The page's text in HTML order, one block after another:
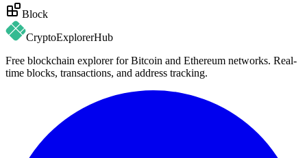
Block
CryptoExplorerHub
Free blockchain explorer for Bitcoin and Ethereum networks. Real-
time blocks, transactions, and address tracking.